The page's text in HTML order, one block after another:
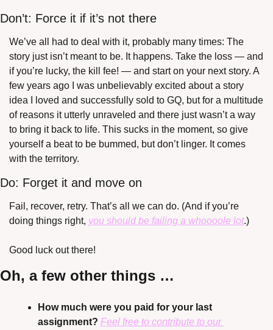
Don’t: Force it if it’s not there
We’ve all had to deal with it, probably many times: The
story just isn’t meant to be. It happens. Take the loss — and
if you’re lucky, the kill fee! — and start on your next story. A
few years ago I was unbelievably excited about a story
idea I loved and successfully sold to GQ, but for a multitude
of reasons it utterly unraveled and there just wasn’t a way
to bring it back to life. This sucks in the moment, so give
yourself a beat to be bummed, but don’t linger. It comes
with the territory.
Do: Forget it and move on
Fail, recover, retry. That’s all we can do. (And if you’re
doing things right, you should be failing a whoooole lot.)
Good luck out there!
Oh, a few other things …
How much were you paid for your last
assignment? Feel free to contribute to our